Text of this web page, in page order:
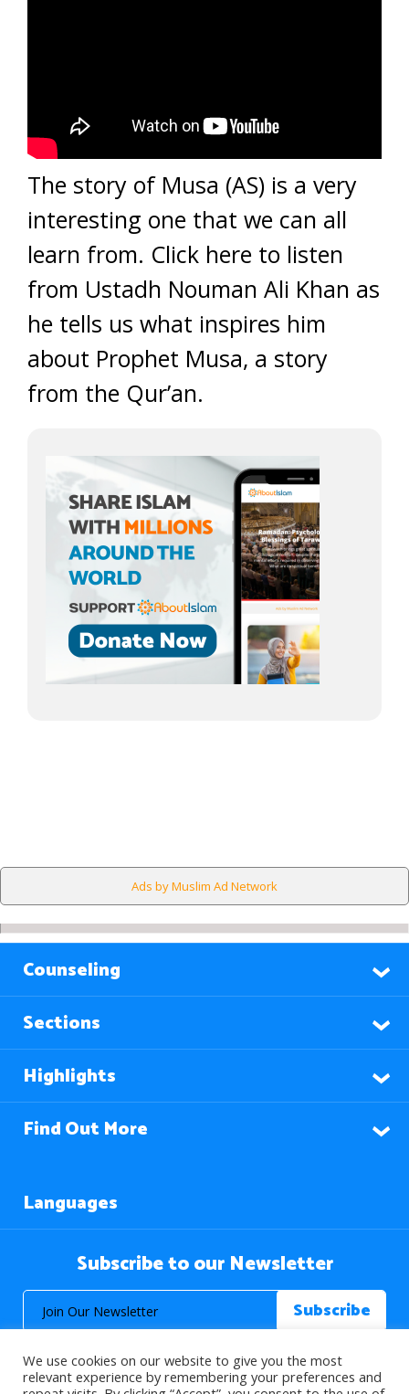
The story of Musa (AS) is a very
interesting one that we can all
learn from. Click here to listen
from Ustadh Nouman Ali Khan as
he tells us what inspires him
about Prophet Musa, a story
from the Qur’an.
Ads by Muslim Ad Network
Counseling
Sections
Highlights
Find Out More
Languages
Subscribe to our Newsletter
We use cookies on our website to give you the most
relevant experience by remembering your preferences and